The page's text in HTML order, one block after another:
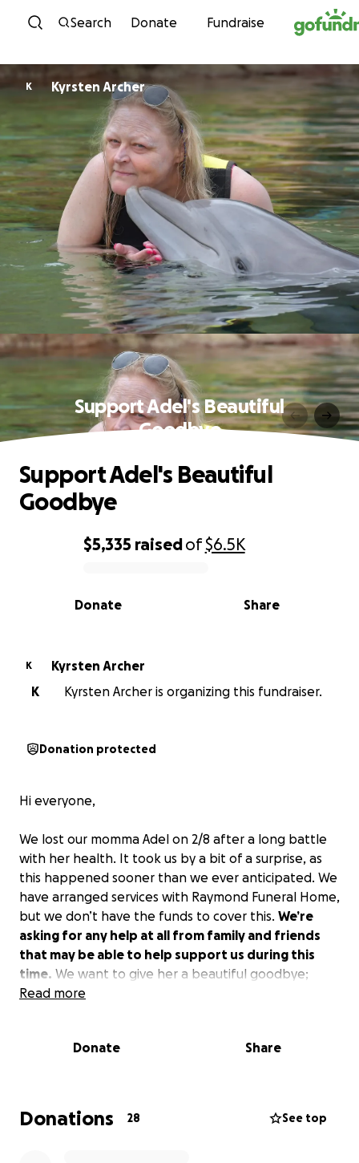
Skip to content
Search Donate Fundraise
K Kyrsten Archer
Support Adel's Beautiful
Goodbye
0% complete
$5,335 raisedof$6.5K
Share
Donate
Support Adel's Beautiful
Goodbye
K
Kyrsten Archer
K
Kyrsten Archer is organizing this fundraiser.
Donation protected
Hi everyone,
We lost our momma Adel on 2/8 after a long battle
with her health. It took us by a bit of a surprise, as
this happened sooner than we ever anticipated. We
have arranged services with Raymond Funeral Home,
but we don’t have the funds to cover this. We’re
asking for any help at all from family and friends
that may be able to help support us during this
time. We want to give her a beautiful goodbye;
please consider helping us do that for her.
and your prayers.
Saturday 2/15/25 5pm-8pm
Raymond Funeral Home
Read more
Donate Share
Donations 28 See top